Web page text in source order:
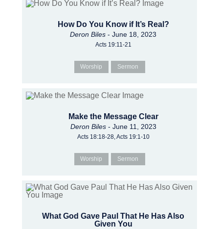
How Do You Know if It’s Real?
Deron Biles - June 18, 2023
Acts 19:11-21
Worship Sermon
Make the Message Clear
Deron Biles- June 11, 2023
Acts 18:18-28, Acts 19:1-10
Worship Sermon
What God Gave Paul That He Has Also
Given You